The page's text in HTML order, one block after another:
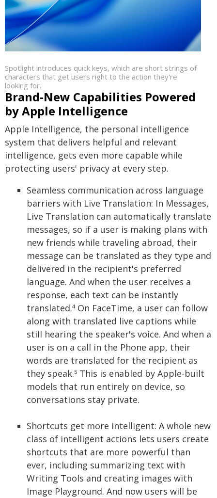
Spotlight introduces quick keys, which are short strings of
characters that get users right to the action they're
looking for.
Brand-New Capabilities Powered
by Apple Intelligence
Apple Intelligence, the personal intelligence
system that delivers helpful and relevant
intelligence, gets even more capable while
protecting users' privacy at every step.
Seamless communication across language
barriers with Live Translation: In Messages,
Live Translation can automatically translate
messages, so if a user is making plans with
new friends while traveling abroad, their
message can be translated as they type and
delivered in the recipient's preferred
language. And when the user receives a
response, each text can be instantly
translated.4On FaceTime, a user can follow
along with translated live captions while
still hearing the speaker's voice. And when a
user is on a call in the Phone app, their
words are translated for the recipient as
they speak.5 This is enabled by Apple-built
models that run entirely on device, so
conversations stay private.
Shortcuts get more intelligent: A whole new
class of intelligent actions lets users create
shortcuts that are more powerful than
ever, including summarizing text with
Writing Tools and creating images with
Image Playground. And now users will be